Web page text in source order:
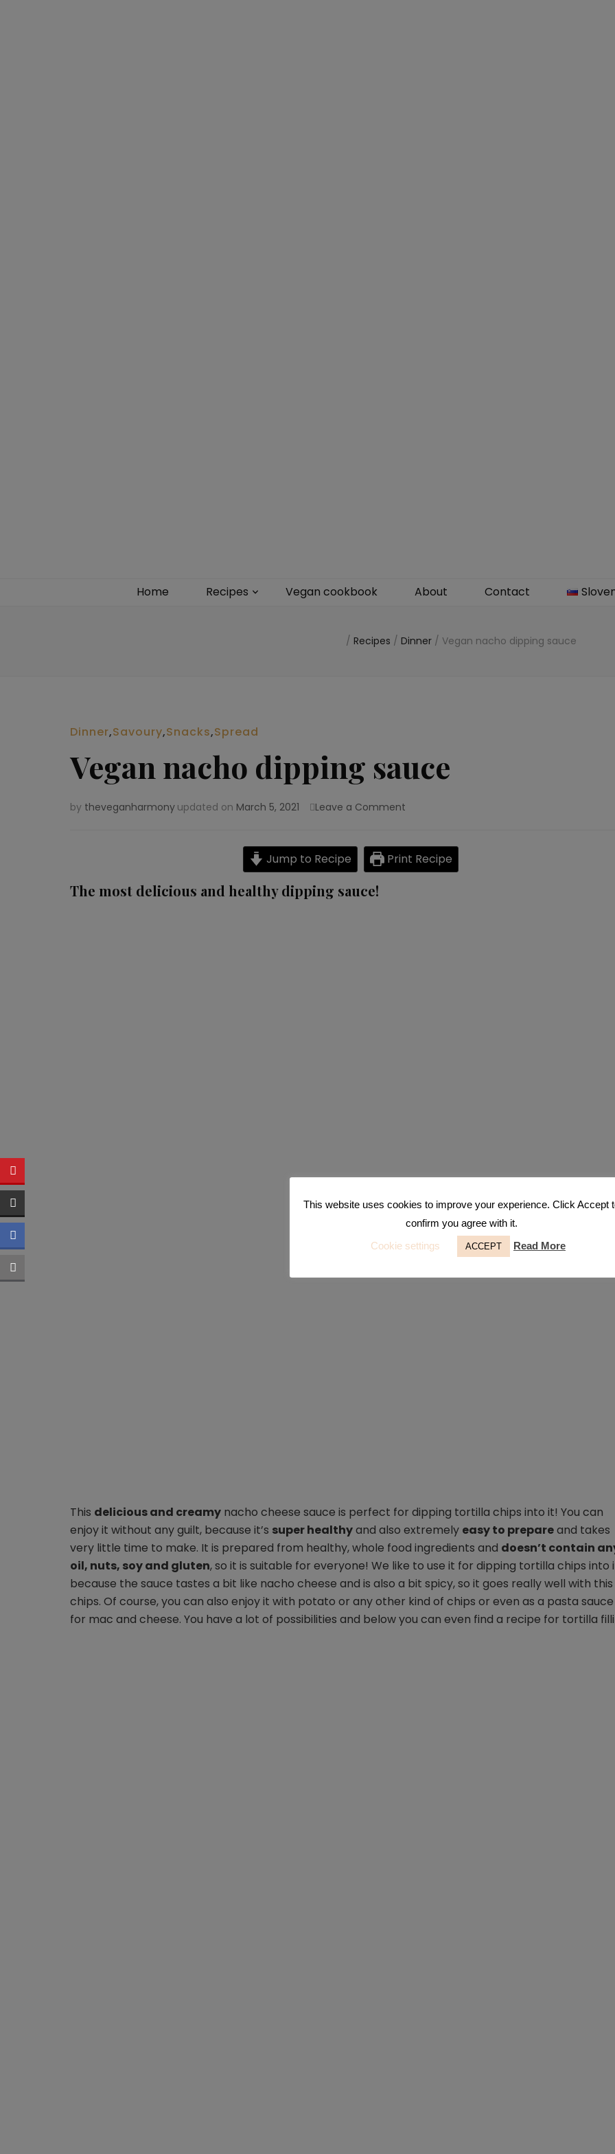
Home Recipes Vegan cookbook About Contact
/ Recipes / Dinner / Vegan nacho dipping sauce
Dinner,Savoury,Snacks,Spread
Vegan nacho dipping sauce
by theveganharmony updated on March 5, 2021 Leave a Comment
dipping
sauce
Jump to Recipe Print Recipe
The most delicious and healthy dipping sauce!
This delicious and creamy nacho cheese sauce is perfect for dipping tortilla chips into it! You can
enjoy it without any guilt, because it’s super healthyand also extremely easy to prepareand takes
very little time to make. It is prepared from healthy, whole food ingredients and doesn’t contain
oil, nuts, soy and gluten, so it is suitable for everyone! We like to use it for dipping tortilla chips into
because the sauce tastes a bit like nacho cheese and is also a bit spicy, so it goes really well with this
chips. Of course, you can also enjoy it with potato or any other kind of chips or even as a pasta sauce
for mac and cheese. You have a lot of possibilities and below you can even find a recipe for tortilla
This website uses cookies to improve your experience. Click Accept
confirm you agree with it.
Cookie settings
ACCEPT Read More